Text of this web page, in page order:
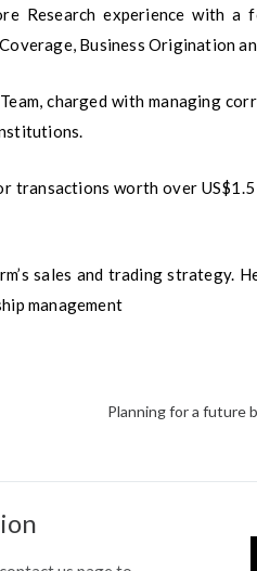
Research experience with a
Business Origination
charged with managing
transactions worth over
sales and trading strategy.
management
Planning for a future